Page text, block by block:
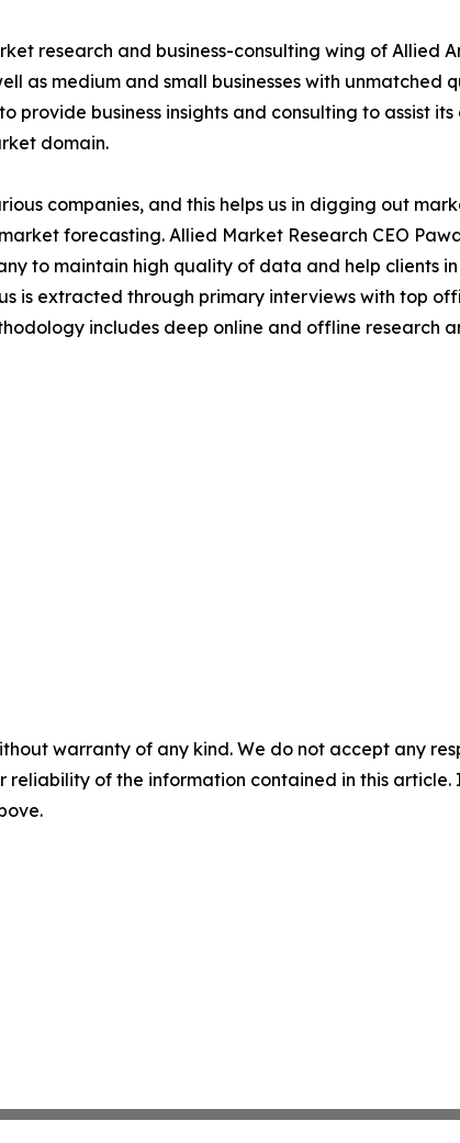
research and business-consulting wing of Allied
as medium and small businesses with unmatched
provide business insights and consulting to assist
domain.
companies, and this helps us in digging out
forecasting. Allied Market Research CEO
to maintain high quality of data and help clients
is extracted through primary interviews with top
includes deep online and offline research
warranty of any kind. We do not accept any
reliability of the information contained in this